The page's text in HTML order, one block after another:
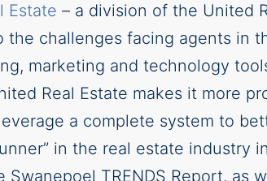
Estate – a division of the United
the challenges facing agents in
marketing and technology
Real Estate makes it more
a complete system to
in the real estate industry
Swanepoel TRENDS Report, as